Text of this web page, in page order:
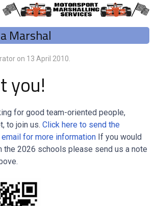
Marshal
on 13 April 2010
you!
for good team-oriented people,
to join us. Click here to send the
for more information If you would
the 2026 schools please send us a note